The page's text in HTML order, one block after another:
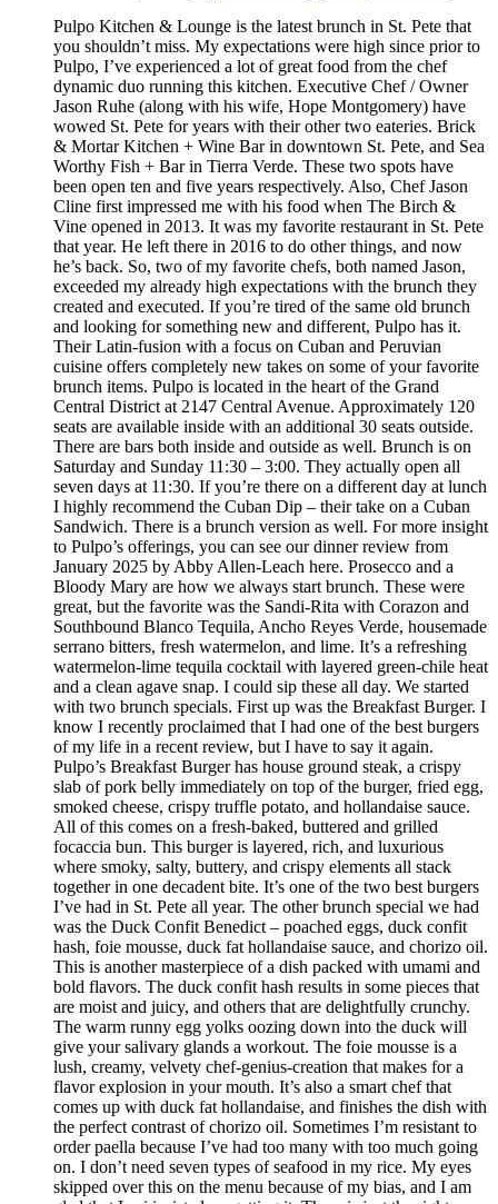
Pulpo Kitchen & Lounge is the latest brunch in St. Pete that
you shouldn’t miss. My expectations were high since prior to
Pulpo, I’ve experienced a lot of great food from the chef
dynamic duo running this kitchen. Executive Chef / Owner
Jason Ruhe (along with his wife, Hope Montgomery) have
wowed St. Pete for years with their other two eateries. Brick
& Mortar Kitchen + Wine Bar in downtown St. Pete, and Sea
Worthy Fish + Bar in Tierra Verde. These two spots have
been open ten and five years respectively. Also, Chef Jason
Cline first impressed me with his food when The Birch &
Vine opened in 2013. It was my favorite restaurant in St. Pete
that year. He left there in 2016 to do other things, and now
he’s back. So, two of my favorite chefs, both named Jason,
exceeded my already high expectations with the brunch they
created and executed. If you’re tired of the same old brunch
and looking for something new and different, Pulpo has it.
Their Latin-fusion with a focus on Cuban and Peruvian
cuisine offers completely new takes on some of your favorite
brunch items. Pulpo is located in the heart of the Grand
Central District at 2147 Central Avenue. Approximately 120
seats are available inside with an additional 30 seats outside.
There are bars both inside and outside as well. Brunch is on
Saturday and Sunday 11:30 – 3:00. They actually open all
seven days at 11:30. If you’re there on a different day at lunch
I highly recommend the Cuban Dip – their take on a Cuban
Sandwich. There is a brunch version as well. For more insight
to Pulpo’s offerings, you can see our dinner review from
January 2025 by Abby Allen-Leach here. Prosecco and a
Bloody Mary are how we always start brunch. These were
great, but the favorite was the Sandi-Rita with Corazon and
Southbound Blanco Tequila, Ancho Reyes Verde, housemade
serrano bitters, fresh watermelon, and lime. It’s a refreshing
watermelon-lime tequila cocktail with layered green-chile heat
and a clean agave snap. I could sip these all day. We started
with two brunch specials. First up was the Breakfast Burger. I
know I recently proclaimed that I had one of the best burgers
of my life in a recent review, but I have to say it again.
Pulpo’s Breakfast Burger has house ground steak, a crispy
slab of pork belly immediately on top of the burger, fried egg,
smoked cheese, crispy truffle potato, and hollandaise sauce.
All of this comes on a fresh-baked, buttered and grilled
focaccia bun. This burger is layered, rich, and luxurious
where smoky, salty, buttery, and crispy elements all stack
together in one decadent bite. It’s one of the two best burgers
I’ve had in St. Pete all year. The other brunch special we had
was the Duck Confit Benedict – poached eggs, duck confit
hash, foie mousse, duck fat hollandaise sauce, and chorizo oil.
This is another masterpiece of a dish packed with umami and
bold flavors. The duck confit hash results in some pieces that
are moist and juicy, and others that are delightfully crunchy.
The warm runny egg yolks oozing down into the duck will
give your salivary glands a workout. The foie mousse is a
lush, creamy, velvety chef-genius-creation that makes for a
flavor explosion in your mouth. It’s also a smart chef that
comes up with duck fat hollandaise, and finishes the dish with
the perfect contrast of chorizo oil. Sometimes I’m resistant to
order paella because I’ve had too many with too much going
on. I don’t need seven types of seafood in my rice. My eyes
skipped over this on the menu because of my bias, and I am